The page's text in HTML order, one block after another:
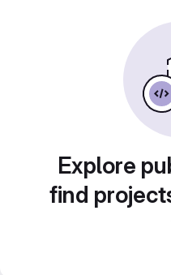
Explore
find